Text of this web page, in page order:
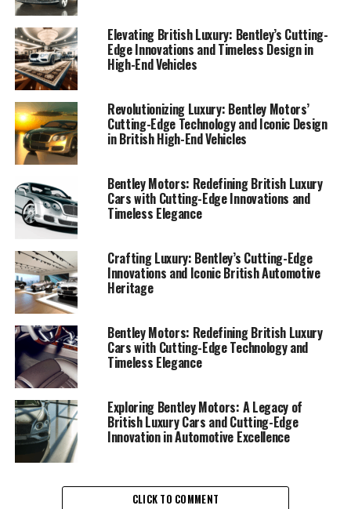
Bentley Motors, a symbol of luxury and an icon of
British automotive heritage, stands at the forefront of
luxury car innovations. As a renowned luxury car
manufacturer, Bentley seamlessly combines exquisite
craftsmanship with cutting-edge technology to produce
high-end vehicles that are as powerful as they are
elegant. The brand’s commitment to superior
automotive engineering is evident in its lineup of
performance luxury cars, including the iconic Bentley
Continental GT and the Bentley Bentayga, a high-
performance luxury SUV that exemplifies the brand's
dedication to exceptional driving experiences.
Bentley Motors' prestigious legacy is rooted in its
British luxury car heritage, where timeless design and
elite automotive craftsmanship come together to
redefine luxury. The handcrafted luxury cars produced
by Bentley are celebrated for their impeccable attention
to detail and opulent driving experience, making them a
symbol of luxury and sophistication in the exclusive
automotive market.
testament to the brand's commitment to bespoke
Elevating British Luxury: Bentley’s Cutting-
Edge Innovations and Timeless Design in
High-End Vehicles
Revolutionizing Luxury: Bentley Motors’
Cutting-Edge Technology and Iconic Design
in British High-End Vehicles
Bentley Motors: Redefining British Luxury
Cars with Cutting-Edge Innovations and
Timeless Elegance
Crafting Luxury: Bentley’s Cutting-Edge
Innovations and Iconic British Automotive
Heritage
Bentley Motors: Redefining British Luxury
Cars with Cutting-Edge Technology and
Timeless Elegance
Exploring Bentley Motors: A Legacy of
British Luxury Cars and Cutting-Edge
Innovation in Automotive Excellence
CLICK TO COMMENT